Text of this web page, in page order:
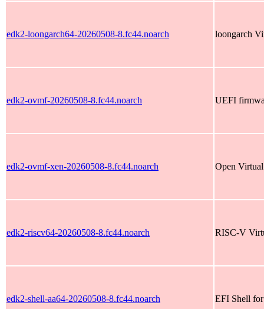
edk2-loongarch64-20260508-8.fc44.noarch loongarch
edk2-ovmf-20260508-8.fc44.noarch UEFI
edk2-ovmf-xen-20260508-8.fc44.noarch Open
edk2-riscv64-20260508-8.fc44.noarch RISC-V
edk2-shell-aa64-20260508-8.fc44.noarch EFI Shell